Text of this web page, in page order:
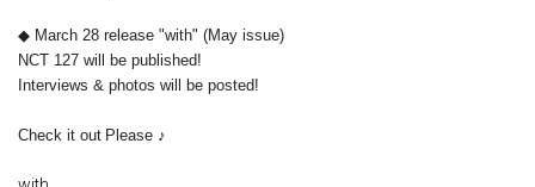
◆ March 28 release "with" (May issue)
NCT 127 will be published!
Interviews & photos will be posted!
Check it out Please ♪